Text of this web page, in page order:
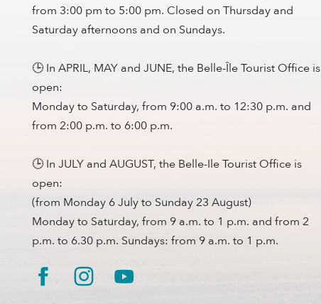
from 3:00 pm to 5:00 pm. Closed on Thursday and
Saturday afternoons and on Sundays.
🕒 In APRIL, MAY and JUNE, the Belle-Île Tourist Office is
open:
Monday to Saturday, from 9:00 a.m. to 12:30 p.m. and
from 2:00 p.m. to 6:00 p.m.
🕒 In JULY and AUGUST, the Belle-Ile Tourist Office is
open:
(from Monday 6 July to Sunday 23 August)
Monday to Saturday, from 9 a.m. to 1 p.m. and from 2
p.m. to 6.30 p.m. Sundays: from 9 a.m. to 1 p.m.